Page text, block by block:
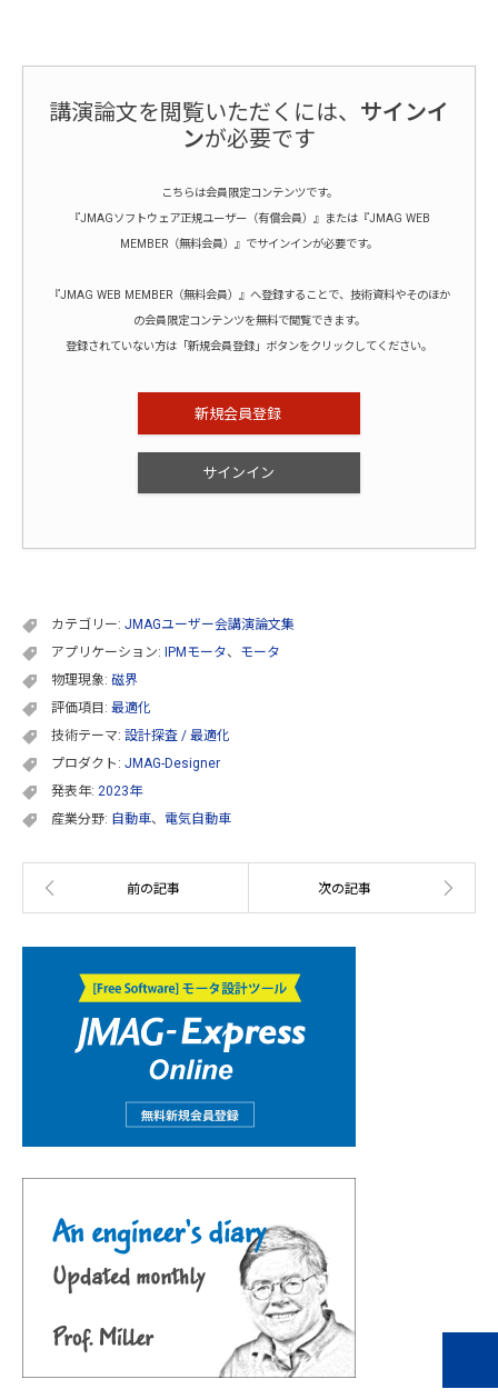
講演論文を閲覧いただくには、 サインイ
ンが必要です
こちらは会員限定コンテンツです。
『JMAGソフトウェア正規ユーザー（有償会員）』または『JMAG WEB
MEMBER（無料会員）』でサインインが必要です。
『JMAG WEB MEMBER（無料会員）』へ登録することで、技術資料やそのほか
の会員限定コンテンツを無料で閲覧できます。
登録されていない方は「新規会員登録」ボタンをクリックしてください。
新規会員登録
サインイン
カテゴリー: JMAGユーザー会講演論文集
アプリケーション:
IPMモータ、 モータ
物理現象: 磁界
評価項目: 最適化
技術テーマ: 設計探査 / 最適化
プロダクト: JMAG-Designer
発表年: 2023年
産業分野: 自動車、 電気自動車